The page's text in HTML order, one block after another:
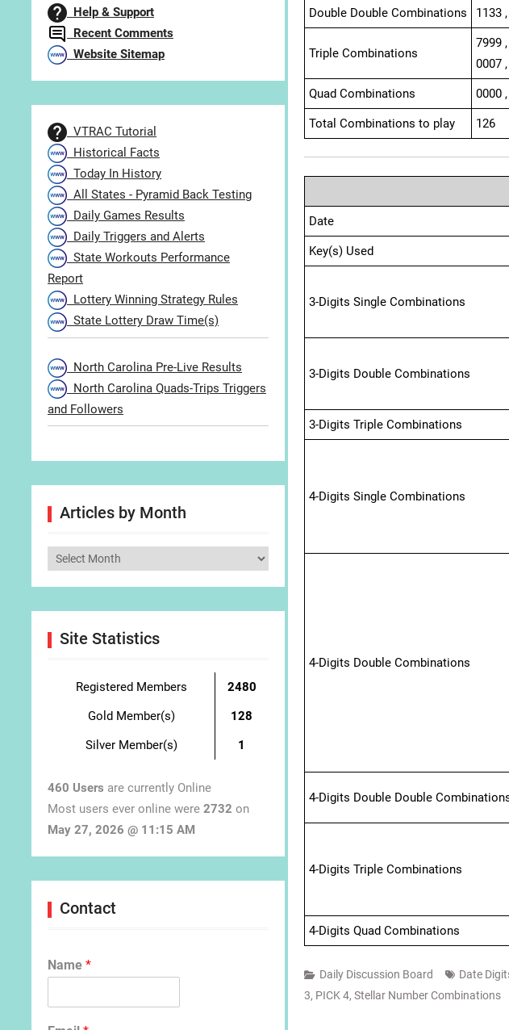
Double Double Combinations 1133
Triple Combinations
7999
0007
Quad Combinations 0000
Total Combinations to play 126
Date
Key(s) Used
3-Digits Single Combinations
3-Digits Double Combinations
3-Digits Triple Combinations
4-Digits Single Combinations
4-Digits Double Combinations
4-Digits Double Double
4-Digits Triple Combinations
4-Digits Quad Combinations
Daily Discussion Board Date
3, PICK 4, Stellar Number Combinations
Help & Support
Recent Comments
Website Sitemap
VTRAC Tutorial
Historical Facts
Today In History
All States - Pyramid Back Testing
Daily Games Results
Daily Triggers and Alerts
State Workouts Performance
Report
Lottery Winning Strategy Rules
State Lottery Draw Time(s)
North Carolina Pre-Live Results
North Carolina Quads-Trips Triggers
and Followers
Articles by Month
Articles
Site Statistics
Registered Members
2480
Gold Member(s)
128
Silver Member(s)
1
460 Users are currently Online
Most users ever online were 2732 on
May 27, 2026 @ 11:15 AM
Contact
Name *